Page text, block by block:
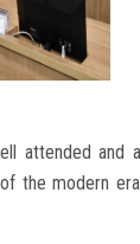
attended and
the modern